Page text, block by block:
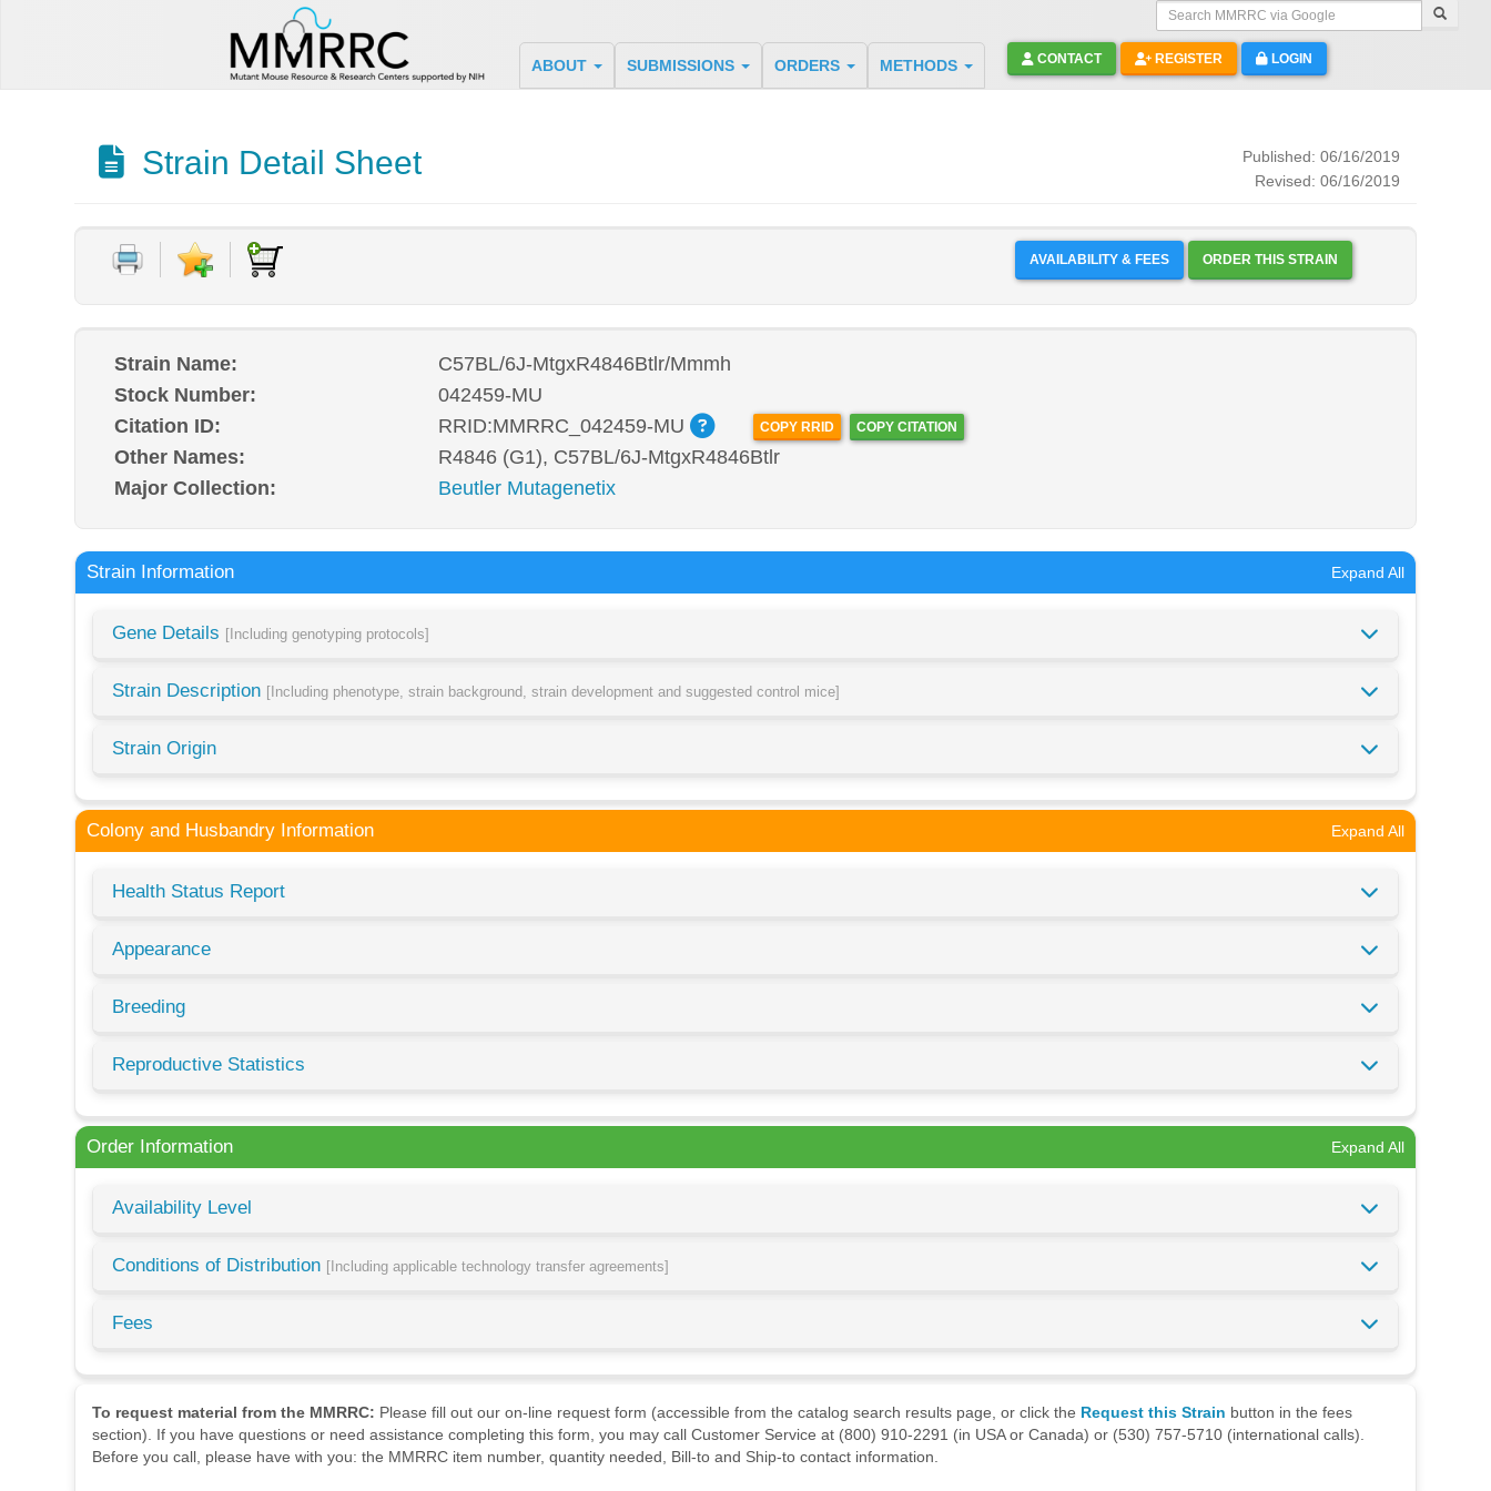
Search MMRRC via Google
ABOUT SUBMISSIONS ORDERS METHODS CONTACT REGISTER LOGIN
Strain Detail Sheet
Published: 06/16/2019
Revised: 06/16/2019
AVAILABILITY & FEES ORDER THIS STRAIN
Strain Name:
C57BL/6J-MtgxR4846Btlr/Mmmh
Stock Number:
042459-MU
Citation ID:
RRID:MMRRC_042459-MU COPY RRID COPY CITATION
Other Names:
R4846 (G1), C57BL/6J-MtgxR4846Btlr
Major Collection:
Beutler Mutagenetix
Strain Information Expand All
Gene Details [Including genotyping protocols]
Strain Description [Including phenotype, strain background, strain development and suggested control mice]
Strain Origin
Colony and Husbandry Information Expand All
Health Status Report
Appearance
Breeding
Reproductive Statistics
Order Information Expand All
Availability Level
Conditions of Distribution [Including applicable technology transfer agreements]
Fees
To request material from the MMRRC: Please fill out our on-line request form (accessible from the catalog search results page, or click the Request this Strain button in the fees
section). If you have questions or need assistance completing this form, you may call Customer Service at (800) 910-2291 (in USA or Canada) or (530) 757-5710 (international calls).
Before you call, please have with you: the MMRRC item number, quantity needed, Bill-to and Ship-to contact information.